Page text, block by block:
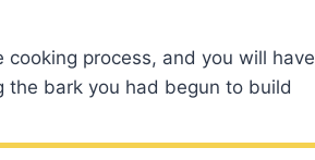
process, and you will have
bark you had begun to build